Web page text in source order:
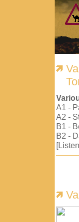
A1 -
A2 -
B1 -
B2 -